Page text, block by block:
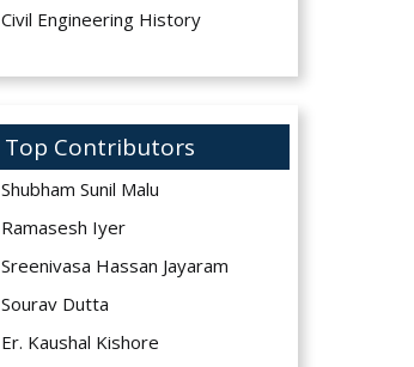
Civil Engineering History
Top Contributors
Shubham Sunil Malu
Ramasesh Iyer
Sreenivasa Hassan Jayaram
Sourav Dutta
Er. Kaushal Kishore